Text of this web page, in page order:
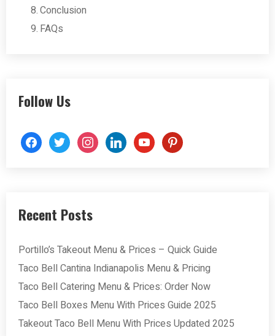
Conclusion
FAQs
Follow Us
facebooktwitter instagramlinkedinyoutubepinterest
Recent Posts
Portillo’s Takeout Menu & Prices – Quick Guide
Taco Bell Cantina Indianapolis Menu & Pricing
Taco Bell Catering Menu & Prices: Order Now
Taco Bell Boxes Menu With Prices Guide 2025
Takeout Taco Bell Menu With Prices Updated 2025